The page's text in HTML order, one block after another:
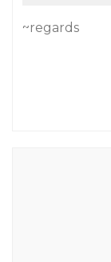
~regards